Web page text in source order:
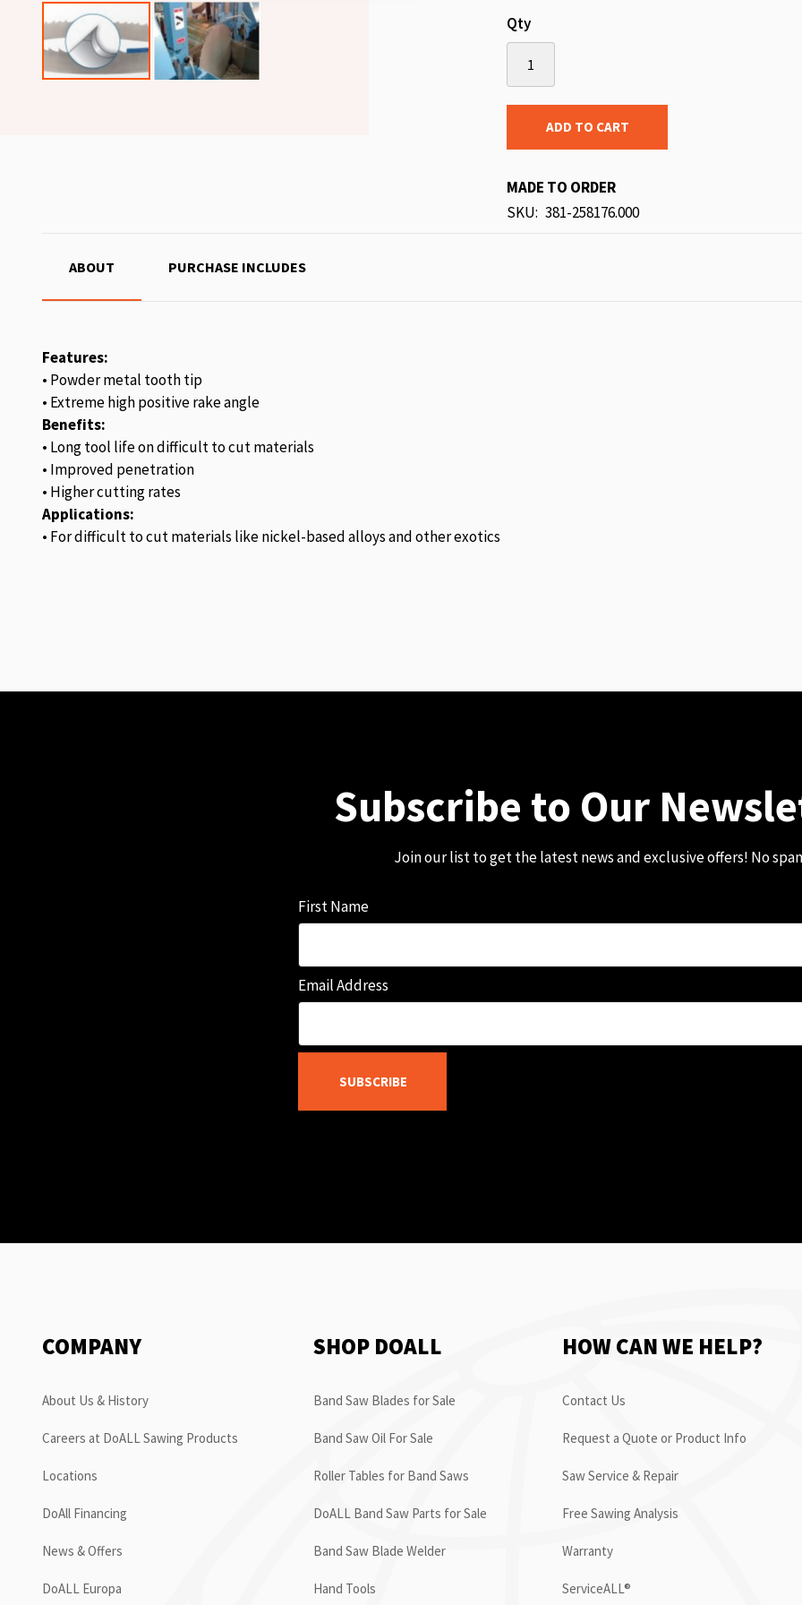
Qty
ADD TO CART
MADE TO ORDER
SKU 381-258176.000
ABOUT
Features:
• Powder metal tooth tip
• Extreme high positive rake angle
Benefits:
• Long tool life on difficult to cut materials
• Improved penetration
• Higher cutting rates
Applications:
• For difficult to cut materials like nickel-based alloys and other exotics
PURCHASE INCLUDES
Subscribe to Our
Join our list to get the latest news and exclusive offers! No
First Name
Email Address
SUBSCRIBE
COMPANY
About Us & History
Careers at DoALL Sawing Products
Locations
DoAll Financing
News & Offers
DoALL Europa
SHOP DOALL
Band Saw Blades for Sale
Band Saw Oil For Sale
Roller Tables for Band Saws
DoALL Band Saw Parts for Sale
Band Saw Blade Welder
Hand Tools
HOW CAN WE HELP?
Contact Us
Request a Quote or Product Info
Saw Service & Repair
Free Sawing Analysis
Warranty
ServiceALL®